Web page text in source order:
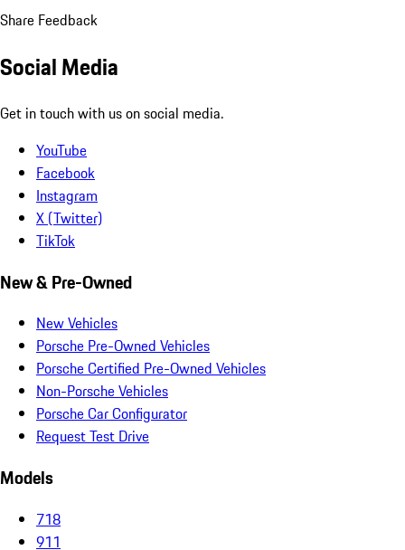
Share Feedback
Social Media
Get in touch with us on social media.
YouTube
Facebook
Instagram
X (Twitter)
TikTok
New & Pre-Owned
New Vehicles
Porsche Pre-Owned Vehicles
Porsche Certified Pre-Owned Vehicles
Non-Porsche Vehicles
Porsche Car Configurator
Request Test Drive
Models
718
911